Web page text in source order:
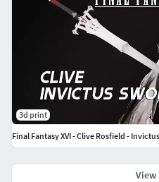
3d print
Final Fantasy XVI - Clive Rosfield -
View